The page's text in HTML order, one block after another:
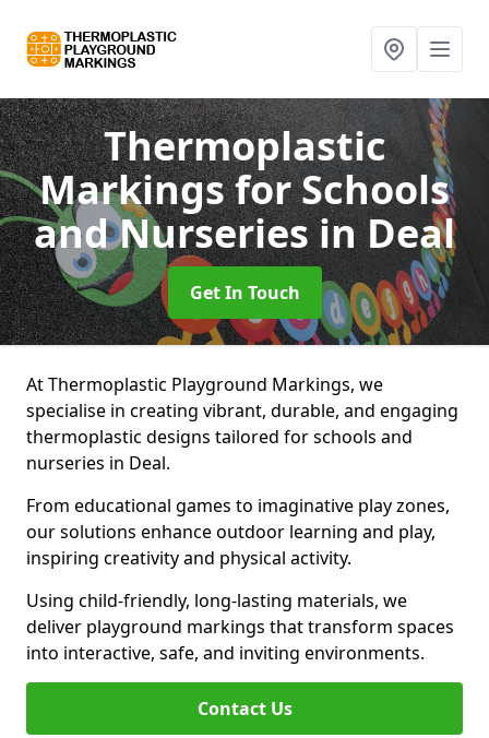
Thermoplastic
Markings for Schools
and Nurseriesin Deal
Get In Touch
At Thermoplastic Playground Markings, we
specialise in creating vibrant, durable, and engaging
thermoplastic designs tailored for schools and
nurseries in Deal.
From educational games to imaginative play zones,
our solutions enhance outdoor learning and play,
inspiring creativity and physical activity.
Using child-friendly, long-lasting materials, we
deliver playground markings that transform spaces
into interactive, safe, and inviting environments.
Contact Us